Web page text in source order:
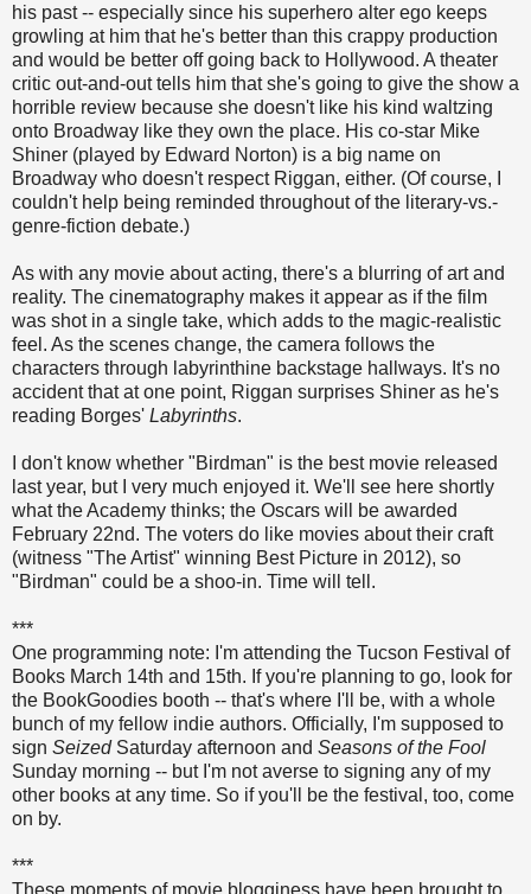
his past -- especially since his superhero alter ego keeps
growling at him that he's better than this crappy production
and would be better off going back to Hollywood. A theater
critic out-and-out tells him that she's going to give the show a
horrible review because she doesn't like his kind waltzing
onto Broadway like they own the place. His co-star Mike
Shiner (played by Edward Norton) is a big name on
Broadway who doesn't respect Riggan, either. (Of course, I
couldn't help being reminded throughout of the literary-vs.-
genre-fiction debate.)
As with any movie about acting, there's a blurring of art and
reality. The cinematography makes it appear as if the film
was shot in a single take, which adds to the magic-realistic
feel. As the scenes change, the camera follows the
characters through labyrinthine backstage hallways. It's no
accident that at one point, Riggan surprises Shiner as he's
reading Borges' Labyrinths.
I don't know whether "Birdman" is the best movie released
last year, but I very much enjoyed it. We'll see here shortly
what the Academy thinks; the Oscars will be awarded
February 22nd. The voters do like movies about their craft
(witness "The Artist" winning Best Picture in 2012), so
"Birdman" could be a shoo-in. Time will tell.
***
One programming note: I'm attending the Tucson Festival of
Books March 14th and 15th. If you're planning to go, look for
the BookGoodies booth -- that's where I'll be, with a whole
bunch of my fellow indie authors. Officially, I'm supposed to
sign SeizedSaturday afternoon and Seasons of the Fool
Sunday morning -- but I'm not averse to signing any of my
other books at any time. So if you'll be the festival, too, come
on by.
***
These moments of movie blogginess have been brought to